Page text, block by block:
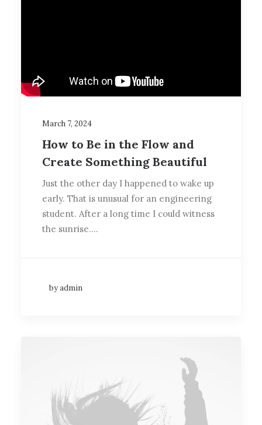
March 7, 2024
How to Be in the Flow and
Create Something Beautiful
Just the other day I happened to wake up
early. That is unusual for an engineering
student. After a long time I could witness
the sunrise.…
by admin